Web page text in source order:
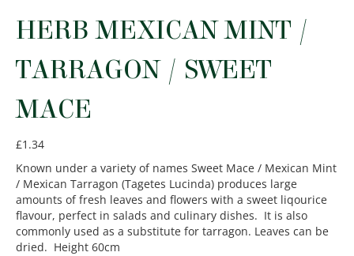
HERB MEXICAN MINT /
TARRAGON / SWEET
MACE
£1.34
Known under a variety of names Sweet Mace / Mexican Mint
/ Mexican Tarragon (Tagetes Lucinda) produces large
amounts of fresh leaves and flowers with a sweet liqourice
flavour, perfect in salads and culinary dishes. It is also
commonly used as a substitute for tarragon. Leaves can be
dried. Height 60cm